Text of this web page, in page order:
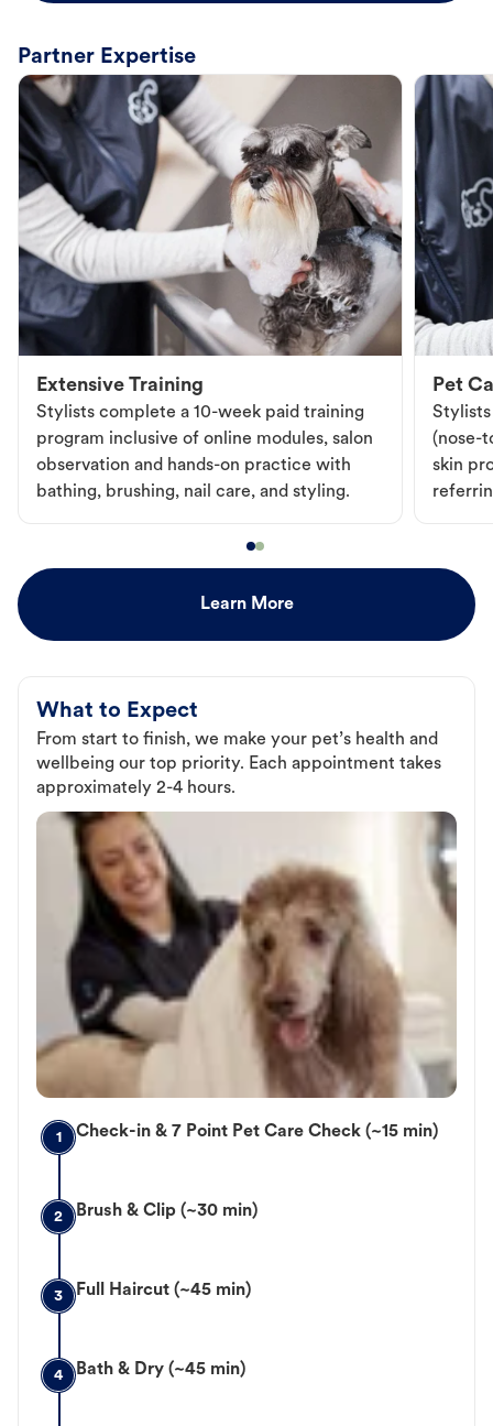
Partner Expertise
Extensive Training
Stylists complete a 10-week paid training
program inclusive of online modules, salon
observation and hands-on practice with
bathing, brushing, nail care, and styling.
Pet
Stylists
(nose-
skin
Learn More
What to Expect
From start to finish, we make your pet’s health and
wellbeing our top priority. Each appointment takes
approximately 2-4 hours.
1 Check-in & 7 Point Pet Care Check (~15 min)
2 Brush & Clip (~30 min)
3 Full Haircut (~45 min)
4 Bath & Dry (~45 min)